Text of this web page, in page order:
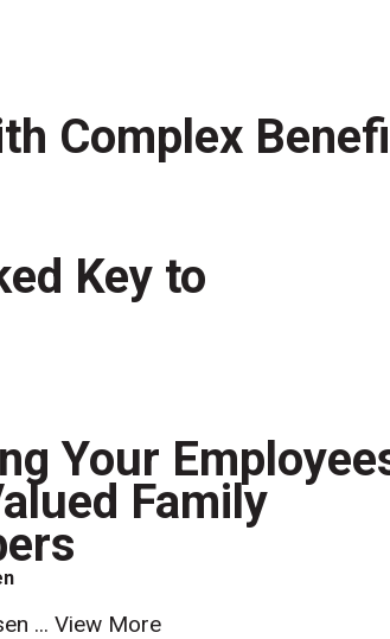
Complex
Key to
Your
Family
...View More